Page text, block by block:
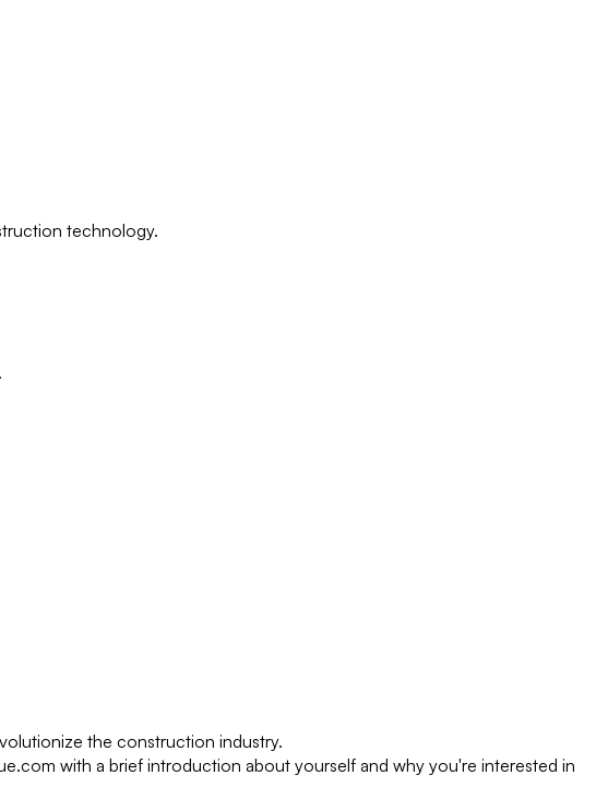
technology.
the construction industry.
with a brief introduction about yourself and why you're interested in